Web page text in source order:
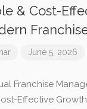
& Cost-
June 5, 2026
Franchise
Effective